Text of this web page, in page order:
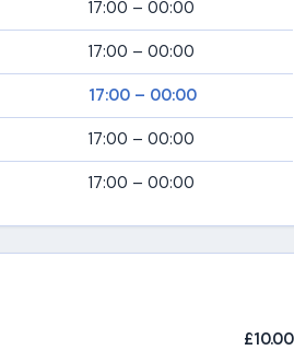
17:00 – 00:00
17:00 – 00:00
17:00 – 00:00
17:00 – 00:00
17:00 – 00:00
£10.00